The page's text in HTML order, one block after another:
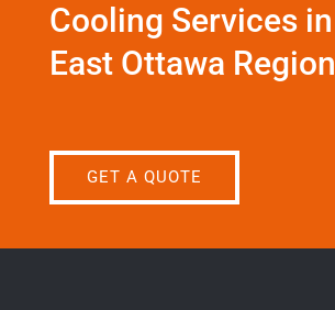
Cooling Services
East Ottawa Region
GET A QUOTE